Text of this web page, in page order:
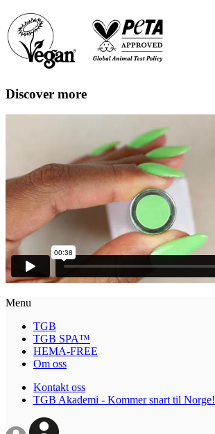
Discover more
Menu
TGB
TGB SPA™
HEMA-FREE
Om oss
Kontakt oss
TGB Akademi - Kommer snart til Norge!